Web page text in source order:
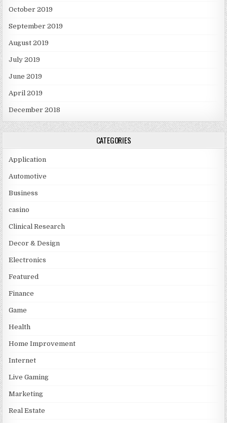
October 2019
September 2019
August 2019
July 2019
June 2019
April 2019
December 2018
CATEGORIES
Application
Automotive
Business
casino
Clinical Research
Decor & Design
Electronics
Featured
Finance
Game
Health
Home Improvement
Internet
Live Gaming
Marketing
Real Estate